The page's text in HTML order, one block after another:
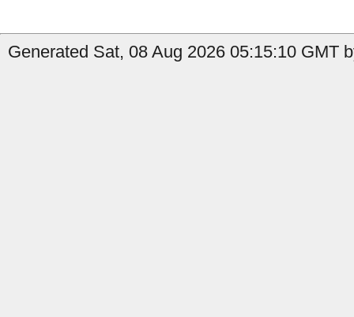
Generated Sat, 08 Aug 2026 05:15:10 GMT